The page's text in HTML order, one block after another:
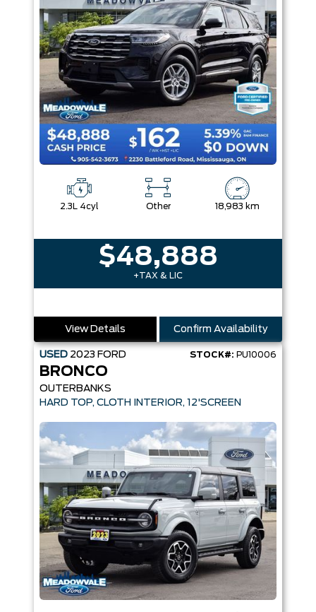
2.3L 4cyl Other 18,983 km
$48,888
+TAX & LIC
View Details Confirm Availability
USED 2023 FORD STOCK#: PU10006
BRONCO
OUTERBANKS
HARD TOP, CLOTH INTERIOR, 12'SCREEN